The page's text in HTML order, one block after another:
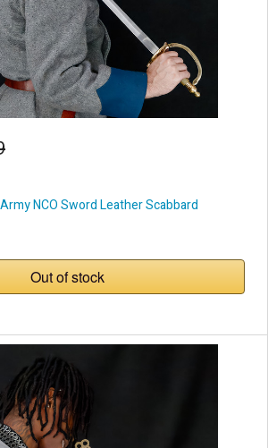
NCO Sword Leather Scabbard
Out of stock